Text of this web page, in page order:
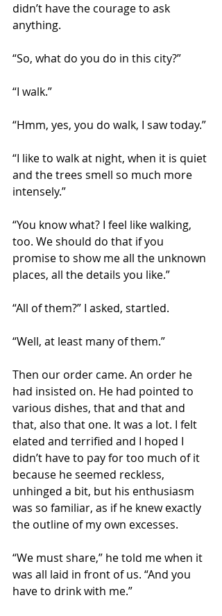
didn’t have the courage to ask
anything.
“So, what do you do in this city?”
“I walk.”
“Hmm, yes, you do walk, I saw today.”
“I like to walk at night, when it is quiet
and the trees smell so much more
intensely.”
“You know what? I feel like walking,
too. We should do that if you
promise to show me all the unknown
places, all the details you like.”
“All of them?” I asked, startled.
“Well, at least many of them.”
Then our order came. An order he
had insisted on. He had pointed to
various dishes, that and that and
that, also that one. It was a lot. I felt
elated and terrified and I hoped I
didn’t have to pay for too much of it
because he seemed reckless,
unhinged a bit, but his enthusiasm
was so familiar, as if he knew exactly
the outline of my own excesses.
“We must share,” he told me when it
was all laid in front of us. “And you
have to drink with me.”